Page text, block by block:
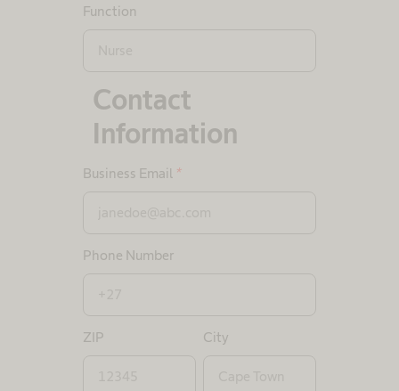
Function
Contact
Information
Business Email *
Phone Number
ZIP City